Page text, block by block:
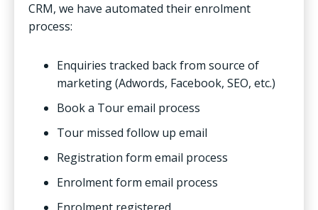
CRM, we have automated their enrolment
process:
Enquiries tracked back from source of
marketing (Adwords, Facebook, SEO, etc.)
Book a Tour email process
Tour missed follow up email
Registration form email process
Enrolment form email process